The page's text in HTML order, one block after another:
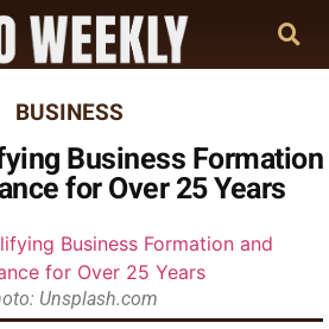
BUSINESS
Business Formation
for Over 25 Years
Unsplash.com